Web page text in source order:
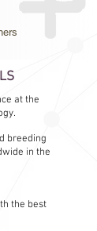
at the
breeding
in the
the best